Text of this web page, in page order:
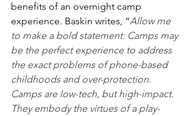
benefits of an overnight camp
experience. Baskin writes, “Allow me
to make a bold statement: Camps may
be the perfect experience to address
the exact problems of phone-based
childhoods and over-protection.
Camps are low-tech, but high-impact.
They embody the virtues of a play-